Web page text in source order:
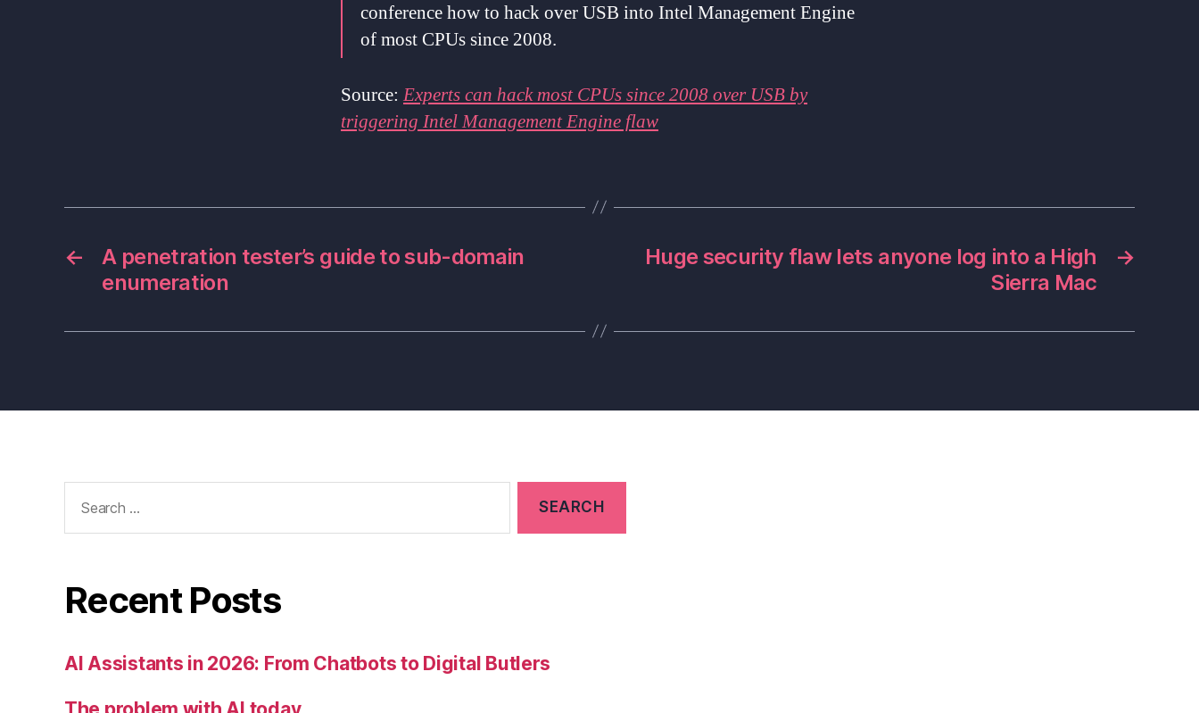
conference how to hack over USB into Intel Management Engine
of most CPUs since 2008.
Source: Experts can hack most CPUs since 2008 over USB by
triggering Intel Management Engine flaw
←
A penetration tester’s guide to sub-domain
enumeration
→
Huge security flaw lets anyone log into a High
Sierra Mac
for:
Recent Posts
AI Assistants in 2026: From Chatbots to Digital Butlers